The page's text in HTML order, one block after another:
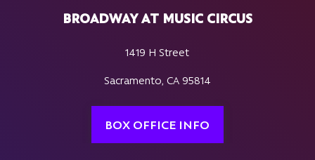
BROADWAY AT MUSIC CIRCUS
1419 H Street
Sacramento, CA 95814
BOX OFFICE INFO